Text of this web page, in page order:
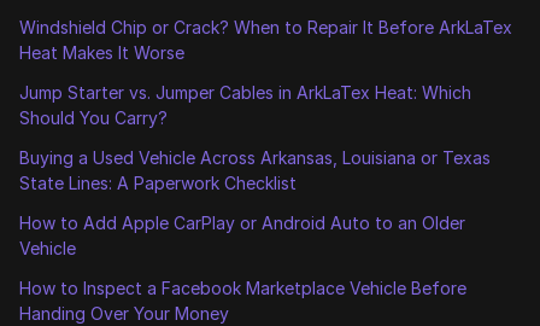
Windshield Chip or Crack? When to Repair It Before ArkLaTex
Heat Makes It Worse
Jump Starter vs. Jumper Cables in ArkLaTex Heat: Which
Should You Carry?
Buying a Used Vehicle Across Arkansas, Louisiana or Texas
State Lines: A Paperwork Checklist
How to Add Apple CarPlay or Android Auto to an Older
Vehicle
How to Inspect a Facebook Marketplace Vehicle Before
Handing Over Your Money